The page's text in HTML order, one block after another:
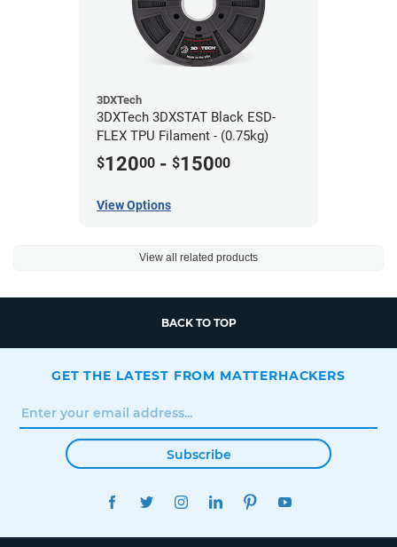
3DXTech
3DXTech 3DXSTAT Black ESD-
FLEX TPU Filament - (0.75kg)
$12000 - $15000
View Options
View all related products
BACK TO TOP
GET THE LATEST FROM MATTERHACKERS
Subscribe
FACEBOOKTWITTERINSTAGRAMLINKEDINPINTEREST